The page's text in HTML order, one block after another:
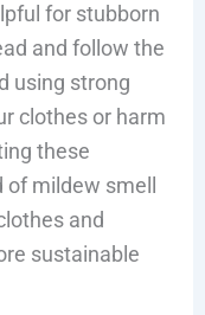
for stubborn
and follow the
using strong
clothes or harm
these
mildew smell
and
sustainable